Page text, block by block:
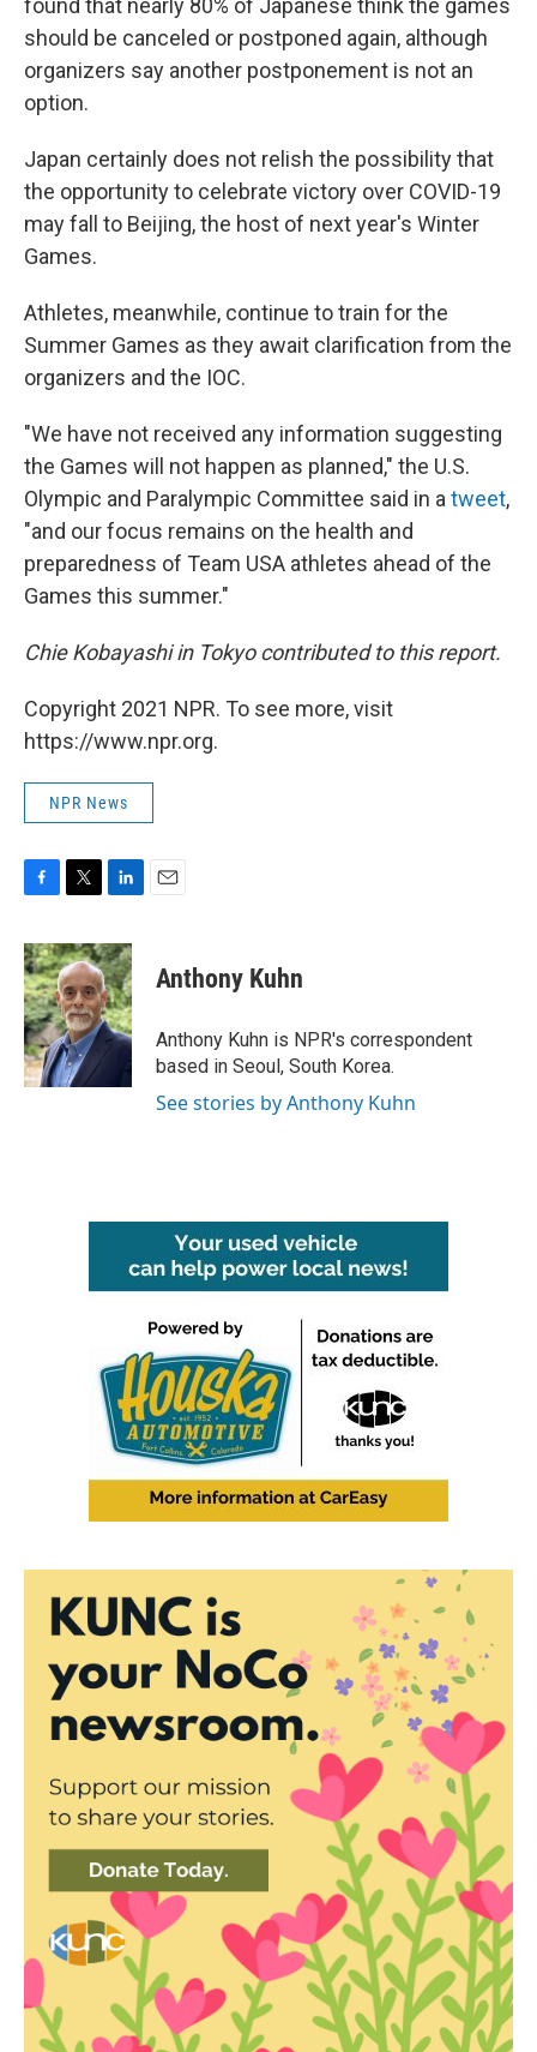
found that nearly 80% of Japanese think the games
should be canceled or postponed again, although
organizers say another postponement is not an
option.
Japan certainly does not relish the possibility that
the opportunity to celebrate victory over COVID-19
may fall to Beijing, the host of next year's Winter
Games.
Athletes, meanwhile, continue to train for the
Summer Games as they await clarification from the
organizers and the IOC.
"We have not received any information suggesting
the Games will not happen as planned," the U.S.
Olympic and Paralympic Committee said in atweet,
"and our focus remains on the health and
preparedness of Team USA athletes ahead of the
Games this summer."
Chie Kobayashi in Tokyo contributed to this report.
Copyright 2021 NPR. To see more, visit
https://www.npr.org.
NPR News
c
e
b
o
o
k
i
t
t
e
r
n
k
e
d
I
Anthony Kuhn
Anthony Kuhn is NPR's correspondent
based in Seoul, South Korea.
See stories by Anthony Kuhn